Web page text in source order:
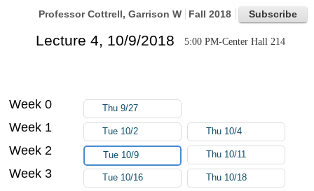
ProfessorCottrell, Garrison W Fall 2018
Lecture 4, 10/9/2018 5:00 PM-Center Hall 214
Week 0 Thu 9/27
Week 1 Tue 10/2 Thu 10/4
Week 2 Tue 10/9 Thu 10/11
Week 3 Tue 10/16 Thu 10/18